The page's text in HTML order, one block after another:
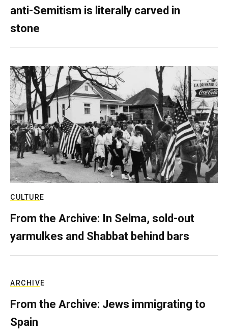
anti-Semitism is literally carved in
stone
CULTURE
From the Archive: In Selma, sold-out
yarmulkes and Shabbat behind bars
ARCHIVE
From the Archive: Jews immigrating to
Spain